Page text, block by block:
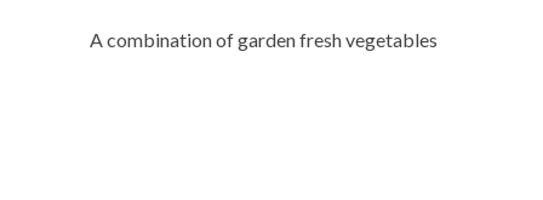
A combination of garden fresh vegetables